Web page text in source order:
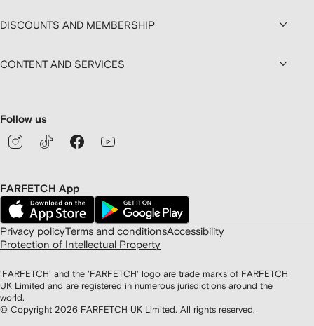
DISCOUNTS AND MEMBERSHIP
CONTENT AND SERVICES
Follow us
FARFETCH App
Privacy policyTerms and conditionsAccessibility
Protection of Intellectual Property
'FARFETCH' and the 'FARFETCH' logo are trade marks of FARFETCH
UK Limited and are registered in numerous jurisdictions around the
world.
© Copyright 2026 FARFETCH UK Limited. All rights reserved.